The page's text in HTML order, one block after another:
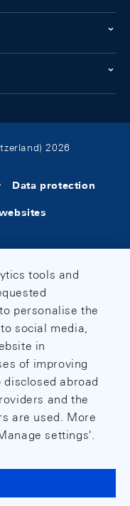
2026
Data protection
tools and
personalise the
social media,
in
of improving
disclosed abroad
and the
are used. More
settings'.